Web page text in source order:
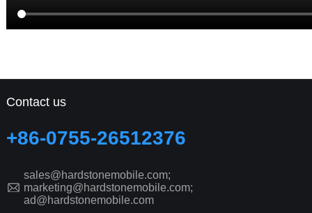
Contact us
+86-0755-26512376
sales@hardstonemobile.com;
marketing@hardstonemobile.com;
ad@hardstonemobile.com